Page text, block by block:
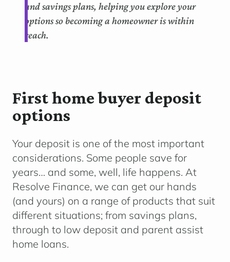
and savings plans, helping you explore your
options so becoming a homeowner is within
reach.
First home buyer deposit
options
Your deposit is one of the most important
considerations. Some people save for
years… and some, well, life happens. At
Resolve Finance, we can get our hands
(and yours) on a range of products that suit
different situations; from savings plans,
through to low deposit and parent assist
home loans.